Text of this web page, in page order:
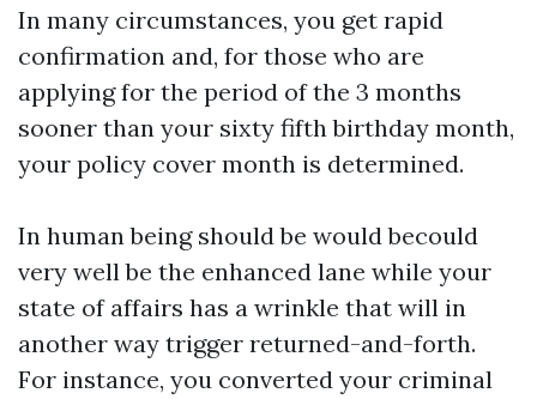
In many circumstances, you get rapid
confirmation and, for those who are
applying for the period of the 3 months
sooner than your sixty fifth birthday month,
your policy cover month is determined.
In human being should be would becould
very well be the enhanced lane while your
state of affairs has a wrinkle that will in
another way trigger returned-and-forth.
For instance, you converted your criminal